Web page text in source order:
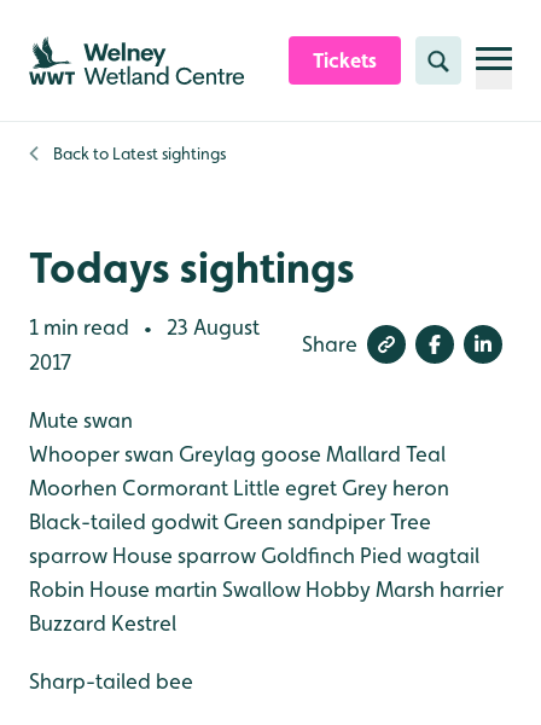
Skip to content header
Skip to main content
Skip to content footer
Tickets Search
Back to Latest sightings
Todays sightings
1 min read •
23 August
2017
Share
Mute swan
Whooper swan Greylag goose Mallard Teal
Moorhen Cormorant Little egret Grey heron
Black-tailed godwit Green sandpiperTree
sparrow House sparrow Goldfinch Pied wagtail
Robin House martin Swallow HobbyMarsh harrier
Buzzard Kestrel
Sharp-tailed bee